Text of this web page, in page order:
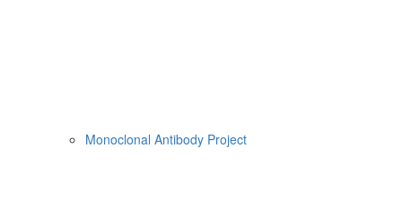
Monoclonal Antibody Project